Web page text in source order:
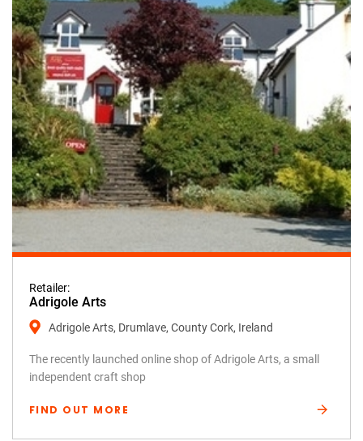
Retailer:
Adrigole Arts
Adrigole Arts, Drumlave, County Cork, Ireland
The recently launched online shop of Adrigole Arts, a small
independent craft shop
FIND OUT MORE